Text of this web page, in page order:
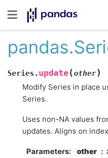
Series. update(other)
Modify Series in place
Series.
Uses non-NA values
updates. Aligns on
Parameters other